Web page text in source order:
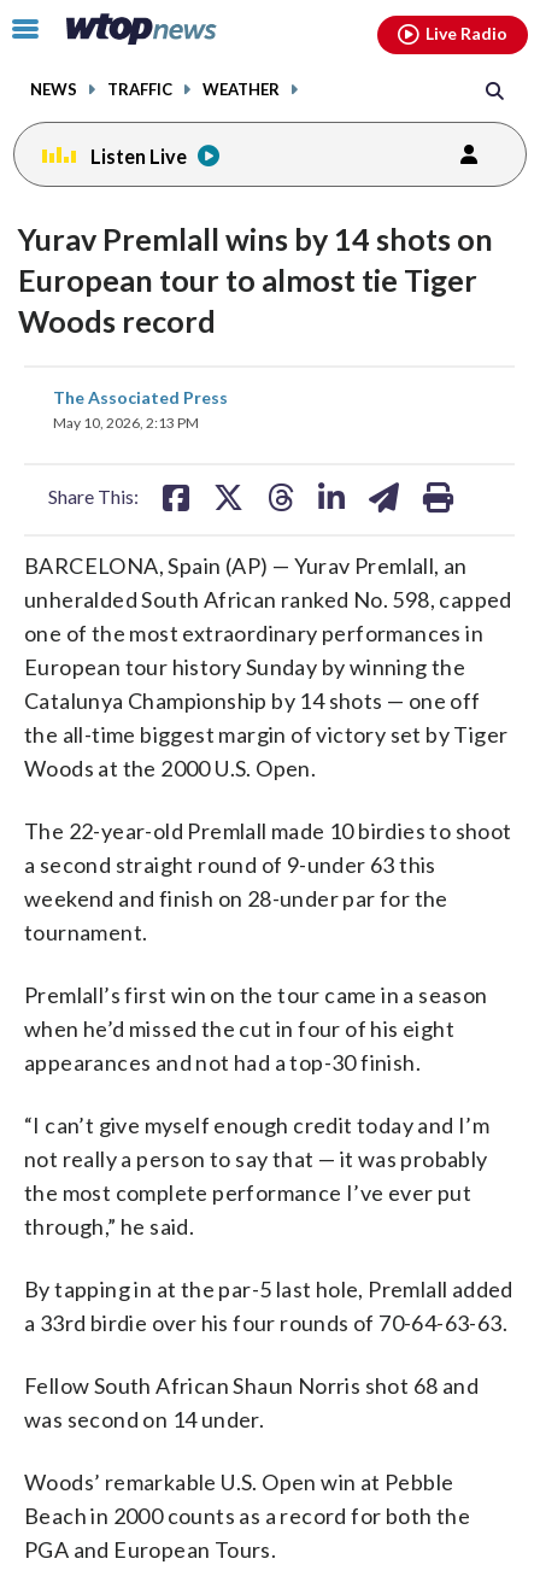
Click
toggle
menu.
NEWS TRAFFIC WEATHER
Live Radio
Listen Live
Yurav Premlall wins by 14 shots on
European tour to almost tie Tiger
Woods record
The Associated Press
May 10, 2026, 2:13 PM
Share This:
share
on
BARCELONA, Spain (AP) — Yurav Premlall, an
unheralded South African ranked No. 598, capped
one of the most extraordinary performances in
European tour history Sunday by winning the
Catalunya Championship by 14 shots — one off
the all-time biggest margin of victory set by Tiger
Woods at the 2000 U.S. Open.
The 22-year-old Premlall made 10 birdies to shoot
a second straight round of 9-under 63 this
weekend and finish on 28-under par for the
tournament.
Premlall’s first win on the tour came in a season
when he’d missed the cut in four of his eight
appearances and not had a top-30 finish.
“I can’t give myself enough credit today and I’m
not really a person to say that — it was probably
the most complete performance I’ve ever put
through,” he said.
By tapping in at the par-5 last hole, Premlall added
a 33rd birdie over his four rounds of 70-64-63-63.
Fellow South African Shaun Norris shot 68 and
was second on 14 under.
Woods’ remarkable U.S. Open win at Pebble
Beach in 2000 counts as a record for both the
PGA and European Tours.
facebookinstagram youtubethreads